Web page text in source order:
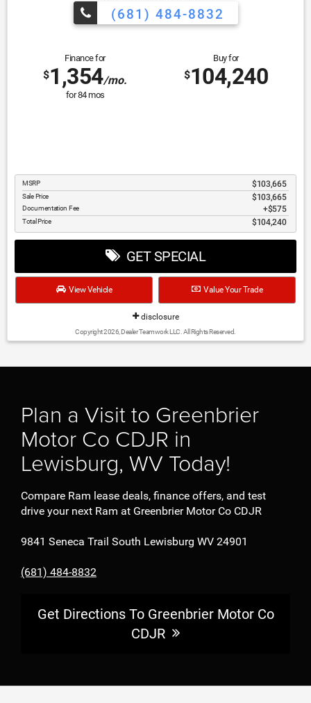
(681) 484-8832
Finance for
$1,354/mo.
for84mos
Buy for
$104,240
MSRP $103,665
Sale Price $103,665
Documentation Fee $575
Total Price $104,240
GET SPECIAL
View Vehicle Value Your Trade
disclosure
Copyright 2026, Dealer Teamwork LLC. All Rights Reserved.
Plan a Visit to Greenbrier
Motor Co CDJR in
Lewisburg, WV Today!
Compare Ram lease deals, finance offers, and test
drive your next Ram at Greenbrier Motor Co CDJR
9841 Seneca Trail South Lewisburg WV 24901
(681) 484-8832
Get Directions To Greenbrier Motor Co
CDJR